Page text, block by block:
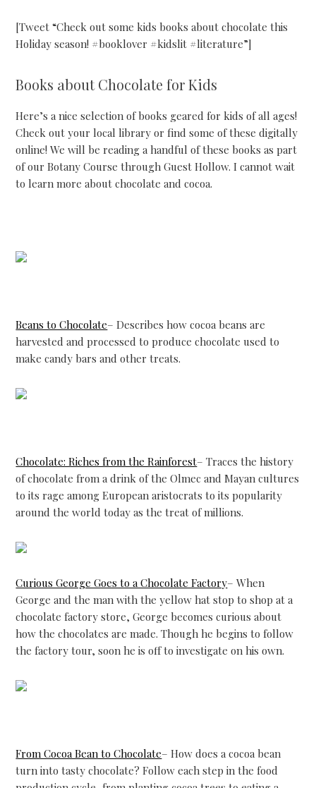
[Tweet “Check out some kids books about chocolate this
Holiday season! #booklover #kidslit #literature”]
Books about Chocolate for Kids
Here’s a nice selection of books geared for kids of all ages!
Check out your local library or find some of these digitally
online! We will be reading a handful of these books as part
of our Botany Course through Guest Hollow. I cannot wait
to learn more about chocolate and cocoa.
Beans to Chocolate– Describes how cocoa beans are
harvested and processed to produce chocolate used to
make candy bars and other treats.
Chocolate: Riches from the Rainforest– Traces the history
of chocolate from a drink of the Olmec and Mayan cultures
to its rage among European aristocrats to its popularity
around the world today as the treat of millions.
Curious George Goes to a Chocolate Factory– When
George and the man with the yellow hat stop to shop at a
chocolate factory store, George becomes curious about
how the chocolates are made. Though he begins to follow
the factory tour, soon he is off to investigate on his own.
From Cocoa Bean to Chocolate– How does a cocoa bean
turn into tasty chocolate? Follow each step in the food